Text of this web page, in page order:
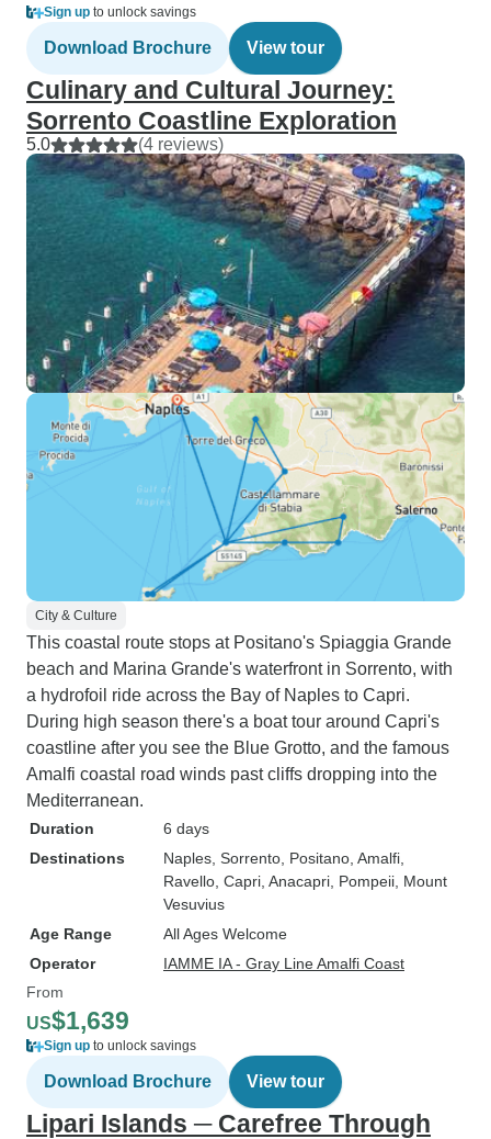
Sign up to unlock savings
Download Brochure View tour
Culinary and Cultural Journey:
Sorrento Coastline Exploration
5.0 (4 reviews)
City & Culture
This coastal route stops at Positano's Spiaggia Grande
beach and Marina Grande's waterfront in Sorrento, with
a hydrofoil ride across the Bay of Naples to Capri.
During high season there's a boat tour around Capri's
coastline after you see the Blue Grotto, and the famous
Amalfi coastal road winds past cliffs dropping into the
Mediterranean.
Duration
6 days
Destinations
Naples , Sorrento , Positano , Amalfi
Ravello , Capri , Anacapri , Pompeii , Mount
Vesuvius
Age Range
All Ages Welcome
Operator
IAMME IA - Gray Line Amalfi Coast
From
US$1,639
Sign up to unlock savings
Download Brochure View tour
Lipari Islands ─ Carefree Through